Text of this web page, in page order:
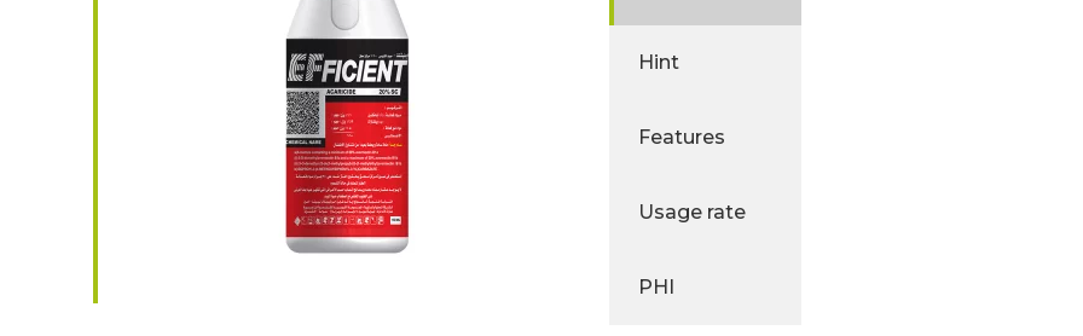
Hint
Features
Usage rate
PHI